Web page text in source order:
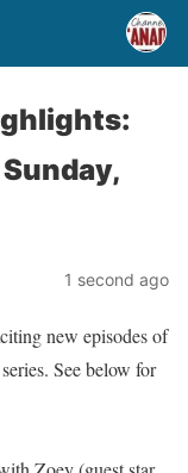
1 second ago
new episodes of
See below for